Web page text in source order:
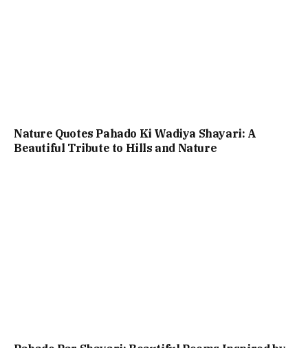
Nature Quotes Pahado Ki Wadiya Shayari: A
Beautiful Tribute to Hills and Nature